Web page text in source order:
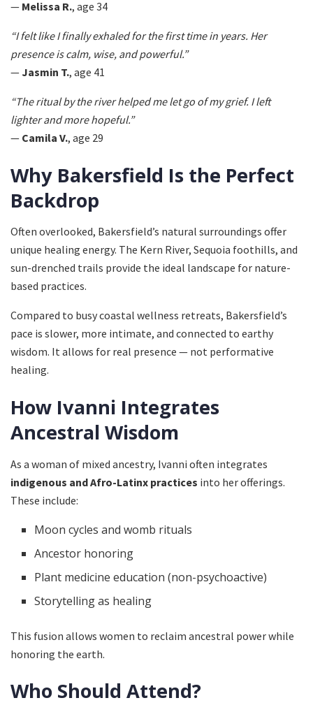
— Melissa R., age 34
“I felt like I finally exhaled for the first time in years. Her
presence is calm, wise, and powerful.”
—Jasmin T., age 41
“The ritual by the river helped me let go of my grief. I left
lighter and more hopeful.”
— Camila V., age 29
Why Bakersfield Is the Perfect
Backdrop
Often overlooked, Bakersfield’s natural surroundings offer
unique healing energy. The Kern River, Sequoia foothills, and
sun-drenched trails provide the ideal landscape for nature-
based practices.
Compared to busy coastal wellness retreats, Bakersfield’s
pace is slower, more intimate, and connected to earthy
wisdom. It allows for real presence — not performative
healing.
How Ivanni Integrates
Ancestral Wisdom
As a woman of mixed ancestry, Ivanni often integrates
indigenous and Afro-Latinx practices into her offerings.
These include:
Moon cycles and womb rituals
Ancestor honoring
Plant medicine education (non-psychoactive)
Storytelling as healing
This fusion allows women to reclaim ancestral power while
honoring the earth.
Who Should Attend?